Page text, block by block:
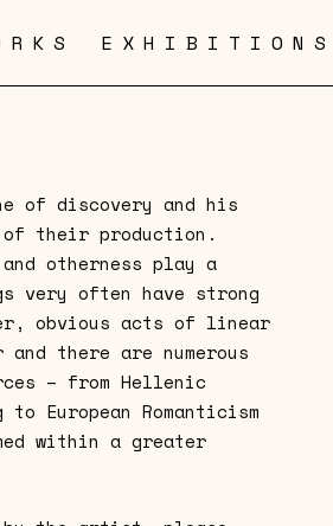
EXHIBITIONS
of discovery and his
of their production.
otherness play a
very often have strong
obvious acts of linear
there are numerous
– from Hellenic
European Romanticism
within a greater